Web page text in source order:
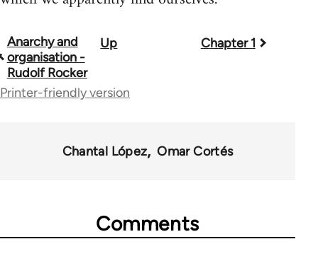
Book
traversal
links
Anarchy and
organisation -
Rudolf Rocker
Up Chapter 1
Printer-friendly version
Chantal López Omar Cortés
Comments